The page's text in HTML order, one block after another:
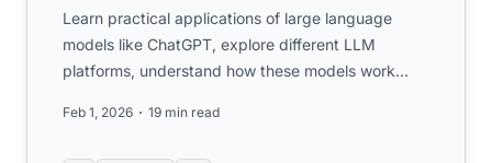
Learn practical applications of large language
models like ChatGPT, explore different LLM
platforms, understand how these models work
Feb 1, 2026 19 min read